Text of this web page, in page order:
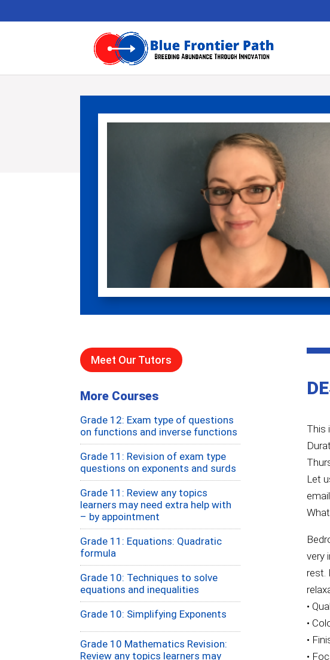
Meet Our Tutors
More Courses
Grade 12: Exam type of questions
on functions and inverse functions
Grade 11: Revision of exam type
questions on exponents and surds
Grade 11: Review any topics
learners may need extra help with
– by appointment
Grade 11: Equations: Quadratic
formula
Grade 10: Techniques to solve
equations and inequalities
Grade 10: Simplifying Exponents
Grade 10 Mathematics Revision:
Review any topics learners may
This
Let
very
rest.
•
•
•
•